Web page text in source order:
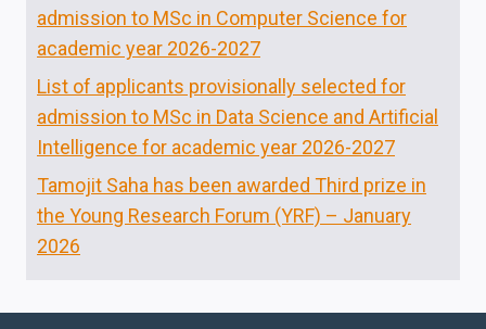
admission to MSc in Computer Science for
academic year 2026-2027
List of applicants provisionally selected for
admission to MSc in Data Science and Artificial
Intelligence for academic year 2026-2027
Tamojit Saha has been awarded Third prize in
the Young Research Forum (YRF) – January
2026